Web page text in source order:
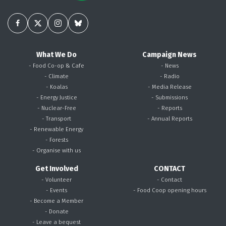
What We Do
- Food Co-op & Cafe
- Climate
- Koalas
- Energy Justice
- Nuclear-Free
- Transport
- Renewable Energy
- Forests
- Organise with us
Campaign News
- News
- Radio
- Media Release
- Submissions
- Reports
- Annual Reports
Get Involved
- Volunteer
- Events
- Become a Member
- Donate
- Leave a bequest
CONTACT
- Contact
- Food Coop opening hours